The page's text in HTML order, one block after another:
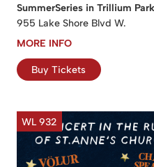
SummerSeries in Trillium Park
955 Lake Shore Blvd W.
MORE INFO
Buy Tickets
WL 932